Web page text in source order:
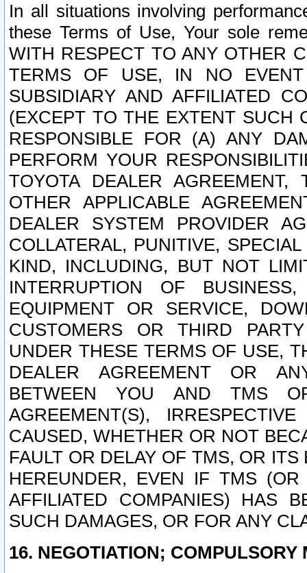
In all situations involving
these Terms of Use, Your sole
WITH RESPECT TO ANY OTHER
TERMS OF USE, IN NO
SUBSIDIARY AND AFFILIATED
(EXCEPT TO THE EXTENT SUCH
RESPONSIBLE FOR (A) ANY
PERFORM YOUR
TOYOTA DEALER
OTHER APPLICABLE
DEALER SYSTEM PROVIDER
COLLATERAL, PUNITIVE,
KIND, INCLUDING, BUT NOT
INTERRUPTION OF
EQUIPMENT OR SERVICE,
CUSTOMERS OR THIRD
UNDER THESE TERMS OF USE,
DEALER AGREEMENT OR
BETWEEN YOU AND TMS
AGREEMENT(S),
CAUSED, WHETHER OR NOT
FAULT OR DELAY OF TMS, OR
HEREUNDER, EVEN IF TMS
AFFILIATED COMPANIES) HAS
SUCH DAMAGES, OR FOR ANY
16. NEGOTIATION; COMPULSORY